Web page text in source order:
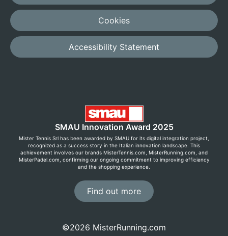
Cookies
Accessibility Statement
SMAU Innovation Award 2025
Mister Tennis Srl has been awarded by SMAU for its digital integration project,
recognized as a success story in the Italian innovation landscape. This
achievement involves our brands MisterTennis.com, MisterRunning.com, and
MisterPadel.com, confirming our ongoing commitment to improving efficiency
and the shopping experience.
Find out more
©2026 MisterRunning.com